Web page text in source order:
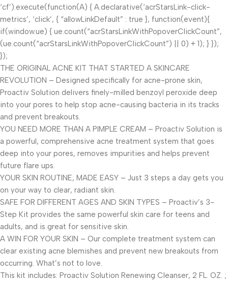
‘cf’).execute(function(A) { A.declarative(‘acrStarsLink-click-
metrics’, ‘click’, { “allowLinkDefault” : true }, function(event){
if(window.ue) { ue.count(“acrStarsLinkWithPopoverClickCount”,
(ue.count(“acrStarsLinkWithPopoverClickCount”) || 0) + 1); } });
});
THE ORIGINAL ACNE KIT THAT STARTED A SKINCARE
REVOLUTION – Designed specifically for acne-prone skin,
Proactiv Solution delivers finely-milled benzoyl peroxide deep
into your pores to help stop acne-causing bacteria in its tracks
and prevent breakouts.
YOU NEED MORE THAN A PIMPLE CREAM – Proactiv Solution is
a powerful, comprehensive acne treatment system that goes
deep into your pores, removes impurities and helps prevent
future flare ups.
YOUR SKIN ROUTINE, MADE EASY – Just 3 steps a day gets you
on your way to clear, radiant skin.
SAFE FOR DIFFERENT AGES AND SKIN TYPES – Proactiv’s 3-
Step Kit provides the same powerful skin care for teens and
adults, and is great for sensitive skin.
A WIN FOR YOUR SKIN – Our complete treatment system can
clear existing acne blemishes and prevent new breakouts from
occurring. What’s not to love.
This kit includes: Proactiv Solution Renewing Cleanser, 2 FL. OZ. ;